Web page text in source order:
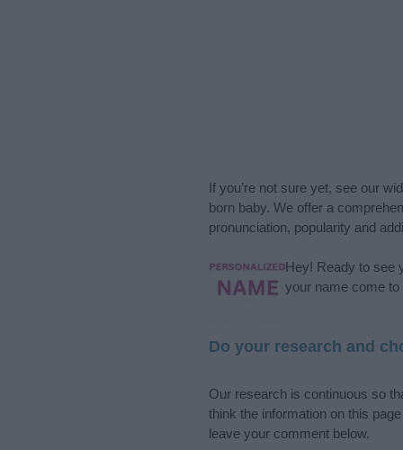
If you’re not sure yet, see our
born baby. We offer a
pronunciation, popularity and
Hey! Ready to see
your name come
Do your research and
Our research is continuous so
think the information on this
leave your comment below.